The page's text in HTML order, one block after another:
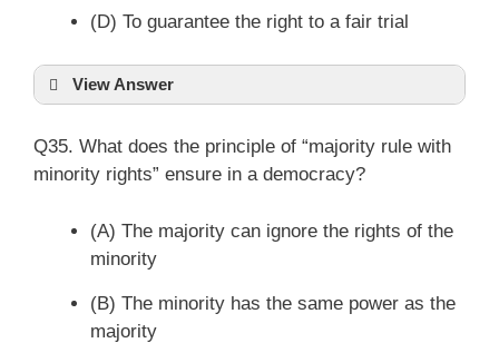
(D) To guarantee the right to a fair trial
View Answer
Q35. What does the principle of “majority rule with
minority rights” ensure in a democracy?
(A) The majority can ignore the rights of the
minority
(B) The minority has the same power as the
majority